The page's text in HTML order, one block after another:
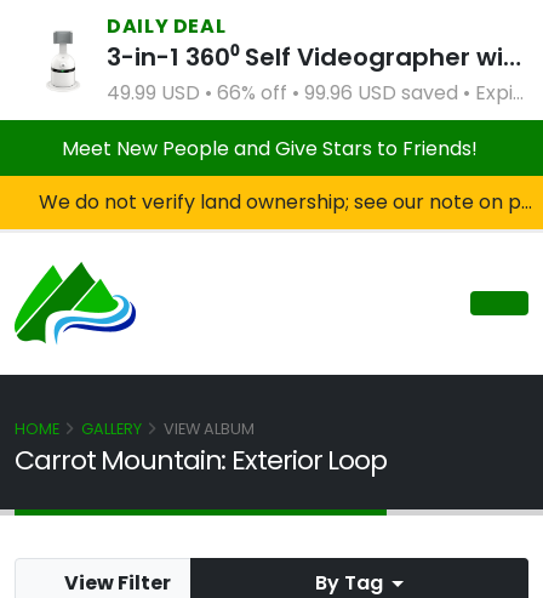
DAILY DEAL
3-in-1 360⁰ Self Videographer with Bluetooth Speaker and Remote Control (White)
49.99 USD • 66% off • 99.96 USD saved • Expires Apr 2, 2027
Meet New People and Give Stars to Friends!
We do not verify land ownership; see our note on private property!
Carrot Mountain: Exterior Loop
HOME GALLERY VIEW ALBUM
View Filter By Tag